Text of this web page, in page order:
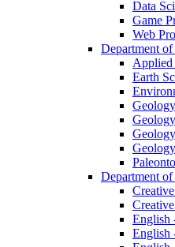
Data
Game
Web
Department of
Applied
Earth
Department
English
English